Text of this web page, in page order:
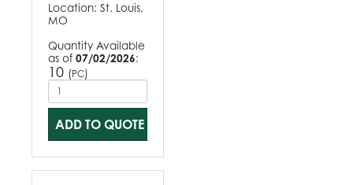
Location: St. Louis,
MO
Quantity Available
as of 07/02/2026:
10 (PC)
ADD TO QUOTE